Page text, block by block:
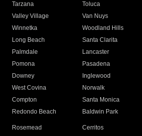
Tarzana
Toluca
Valley Village
Van Nuys
Winnetka
Woodland Hills
Long Beach
Santa Clarita
Palmdale
Lancaster
Pomona
Pasadena
Downey
Inglewood
West Covina
Norwalk
Compton
Santa Monica
Redondo Beach
Baldwin Park
Rosemead Cerritos